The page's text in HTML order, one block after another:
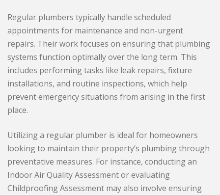
Regular plumbers typically handle scheduled
appointments for maintenance and non-urgent
repairs. Their work focuses on ensuring that plumbing
systems function optimally over the long term. This
includes performing tasks like leak repairs, fixture
installations, and routine inspections, which help
prevent emergency situations from arising in the first
place.
Utilizing a regular plumber is ideal for homeowners
looking to maintain their property’s plumbing through
preventative measures. For instance, conducting an
Indoor Air Quality Assessment or evaluating
Childproofing Assessment may also involve ensuring